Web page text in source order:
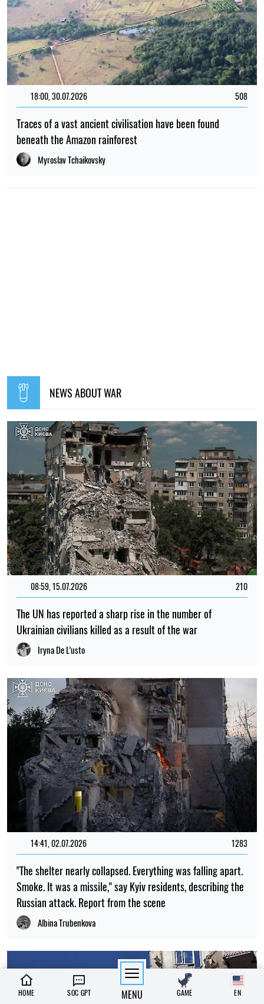
18:00, 30.07.2026 508
Traces of a vast ancient civilisation have been found
beneath the Amazon rainforest
Myroslav Tchaikovsky
NEWS ABOUT WAR
08:59, 15.07.2026 210
The UN has reported a sharp rise in the number of
Ukrainian civilians killed as a result of the war
Iryna De L’usto
14:41, 02.07.2026 1283
"The shelter nearly collapsed. Everything was falling apart.
Smoke. It was a missile," say Kyiv residents, describing the
Russian attack. Report from the scene
Albina Trubenkova
HOME SOC GPT MENU GAME EN